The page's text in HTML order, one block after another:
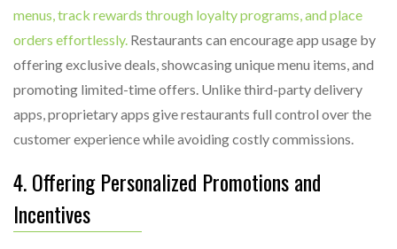
menus, track rewards through loyalty programs, and place
orders effortlessly. Restaurants can encourage app usage by
offering exclusive deals, showcasing unique menu items, and
promoting limited-time offers. Unlike third-party delivery
apps, proprietary apps give restaurants full control over the
customer experience while avoiding costly commissions.
4. Offering Personalized Promotions and
Incentives